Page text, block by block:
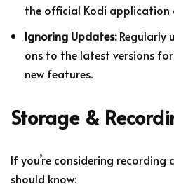
the official Kodi
Ignoring Updates:Regularly
ons to the latest versions
new features.
Storage &
If you’re considering recording
should know: